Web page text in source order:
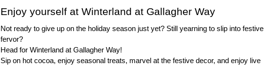
Enjoy yourself at Winterland at Gallagher Way
Not ready to give up on the holiday season just yet? Still yearning to slip into festive
fervor?
Head for Winterland at Gallagher Way!
Sip on hot cocoa, enjoy seasonal treats, marvel at the festive decor, and enjoy live